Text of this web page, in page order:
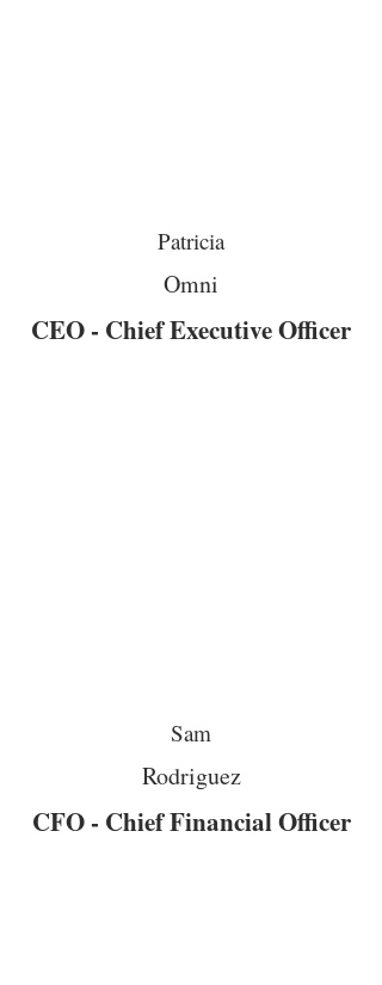
Patricia
Omni
CEO - Chief Executive Officer
Sam
Rodriguez
CFO - Chief Financial Officer